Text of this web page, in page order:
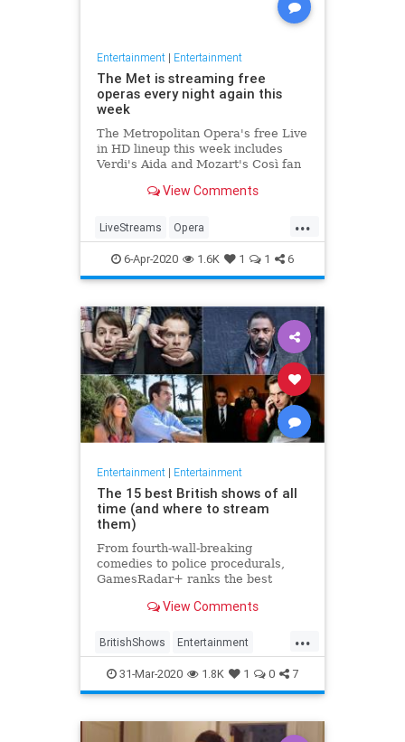
Entertainment| Entertainment
The Met is streaming free
operas every night again this
week
The Metropolitan Opera's free Live
in HD lineup this week includes
Verdi's Aida and Mozart's Così fan
View Comments
...
LiveStreams Opera
QuarantineLife StayingIn
ThingsToDo
6-Apr-2020 1.6K 1 1 6
Entertainment| Entertainment
The 15 best British shows of all
time (and where to stream
them)
From fourth-wall-breaking
comedies to police procedurals,
GamesRadar+ ranks the best
View Comments
...
BritishShows Entertainment
Streaming WhatToWatch
31-Mar-2020 1.8K 1 0 7